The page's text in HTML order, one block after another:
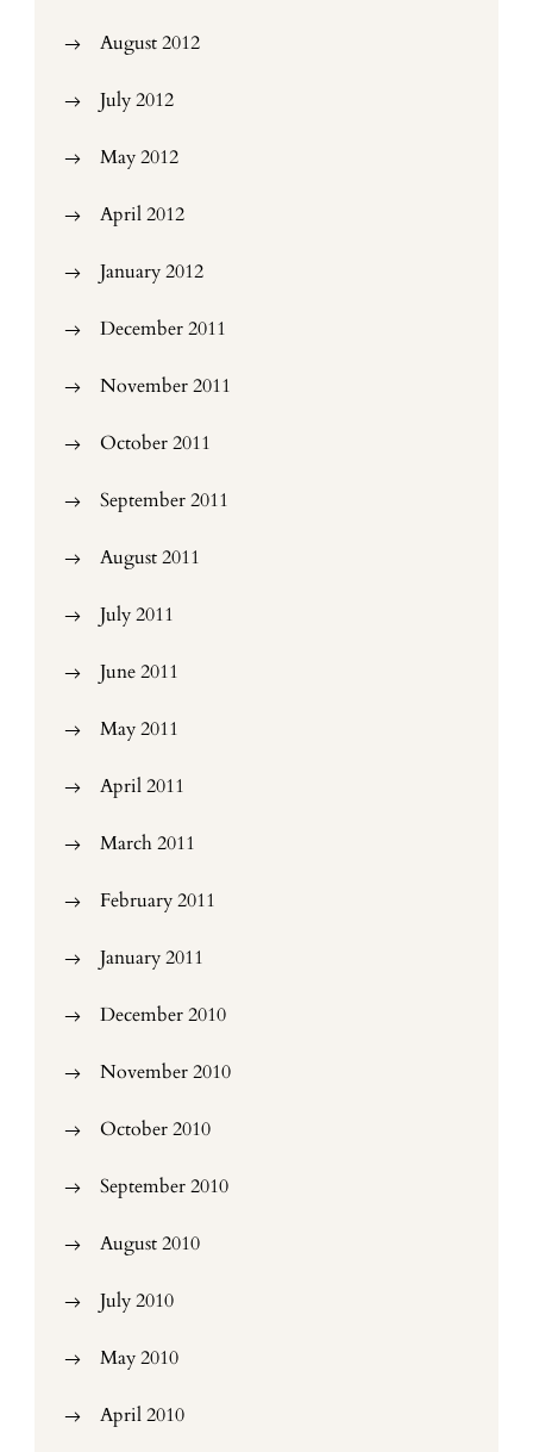
August 2012
July 2012
May 2012
April 2012
January 2012
December 2011
November 2011
October 2011
September 2011
August 2011
July 2011
June 2011
May 2011
April 2011
March 2011
February 2011
January 2011
December 2010
November 2010
October 2010
September 2010
August 2010
July 2010
May 2010
April 2010